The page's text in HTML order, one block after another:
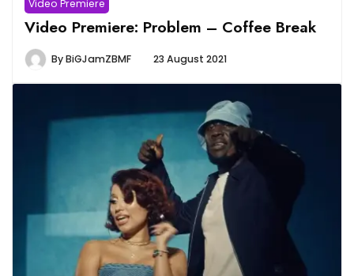
Video Premiere
Video Premiere: Problem – Coffee Break
ByBiGJamZBMF 23 August 2021